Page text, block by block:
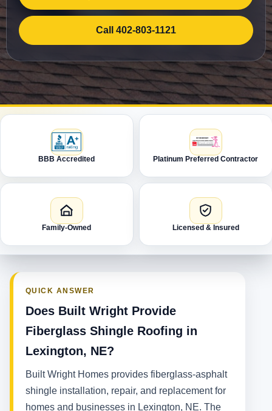
Call 402-803-1121
BBB Accredited Platinum Preferred Contractor
Family-Owned Licensed & Insured
QUICK ANSWER
Does Built Wright Provide
Fiberglass Shingle Roofing in
Lexington, NE?
Built Wright Homes provides fiberglass-asphalt
shingle installation, repair, and replacement for
homes and businesses in Lexington, NE. The